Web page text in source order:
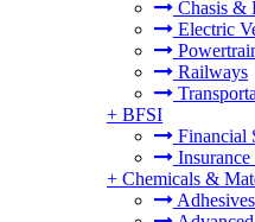
Chasis &
Electric
Railways
+ BFSI
Financial
Insurance
+ Chemicals &